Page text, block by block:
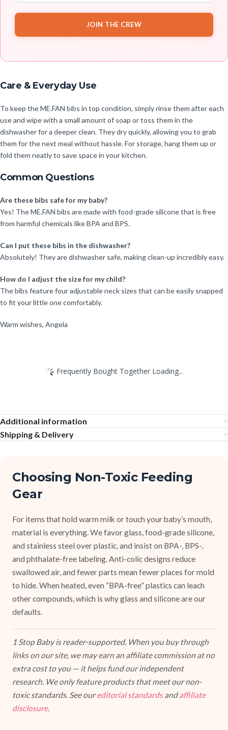
JOIN THE CREW
Care & Everyday Use
To keep the ME.FAN bibs in top condition, simply rinse them after each
use and wipe with a small amount of soap or toss them in the
dishwasher for a deeper clean. They dry quickly, allowing you to grab
them for the next meal without hassle. For storage, hang them up or
fold them neatly to save space in your kitchen.
Common Questions
Are these bibs safe for my baby?
Yes! The ME.FAN bibs are made with food-grade silicone that is free
from harmful chemicals like BPA and BPS.
Can I put these bibs in the dishwasher?
Absolutely! They are dishwasher safe, making clean-up incredibly easy.
How do I adjust the size for my child?
The bibs feature four adjustable neck sizes that can be easily snapped
to fit your little one comfortably.
Warm wishes, Angela
Frequently Bought Together Loading...
Additional information
Shipping & Delivery
Choosing Non-Toxic Feeding
Gear
For items that hold warm milk or touch your baby’s mouth,
material is everything. We favor glass, food-grade silicone,
and stainless steel over plastic, and insist on BPA-, BPS-,
and phthalate-free labeling. Anti-colic designs reduce
swallowed air, and fewer parts mean fewer places for mold
to hide. When heated, even “BPA-free” plastics can leach
other compounds, which is why glass and silicone are our
defaults.
1 Stop Baby is reader-supported. When you buy through
links on our site, we may earn an affiliate commission at no
extra cost to you — it helps fund our independent
research. We only feature products that meet our non-
toxic standards. See oureditorial standardsandaffiliate
disclosure.